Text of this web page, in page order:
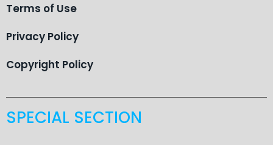
Terms of Use
Privacy Policy
Copyright Policy
SPECIAL SECTION